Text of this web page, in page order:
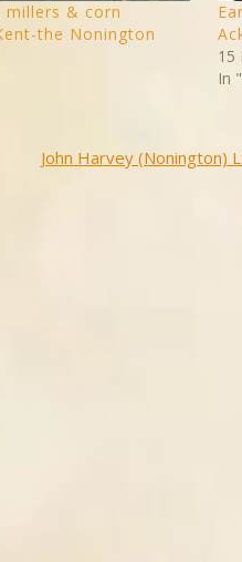
millers & corn
the Nonington
15
In
John Harvey (Nonington)